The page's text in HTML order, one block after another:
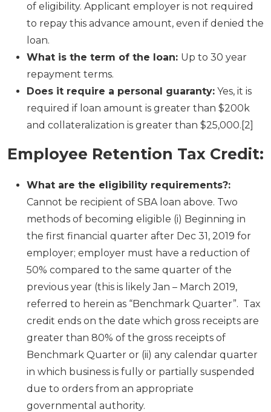
of eligibility. Applicant employer is not required
to repay this advance amount, even if denied the
loan.
What is the term of the loan: Up to 30 year
repayment terms.
Does it require a personal guaranty: Yes, it is
required if loan amount is greater than $200k
and collateralization is greater than $25,000.[2]
Employee Retention Tax Credit:
What are the eligibility requirements?:
Cannot be recipient of SBA loan above. Two
methods of becoming eligible (i) Beginning in
the first financial quarter after Dec 31, 2019 for
employer; employer must have a reduction of
50% compared to the same quarter of the
previous year (this is likely Jan – March 2019,
referred to herein as “Benchmark Quarter”. Tax
credit ends on the date which gross receipts are
greater than 80% of the gross receipts of
Benchmark Quarter or (ii) any calendar quarter
in which business is fully or partially suspended
due to orders from an appropriate
governmental authority.